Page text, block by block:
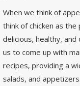
When we think of
think of chicken as
delicious, healthy,
us to come up with
recipes, providing a
salads, and